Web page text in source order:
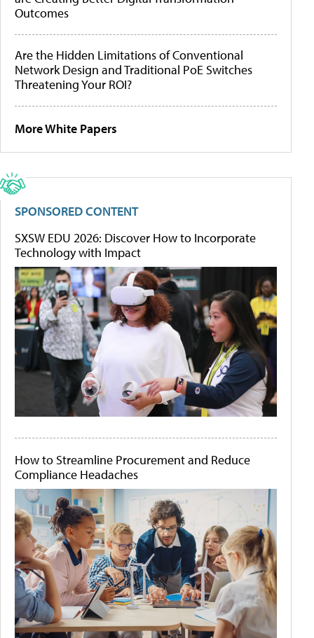
Outcomes
Are the Hidden Limitations of Conventional
Network Design and Traditional PoE Switches
Threatening Your ROI?
More White Papers
SPONSORED CONTENT
SXSW EDU 2026: Discover How to Incorporate
Technology with Impact
How to Streamline Procurement and Reduce
Compliance Headaches